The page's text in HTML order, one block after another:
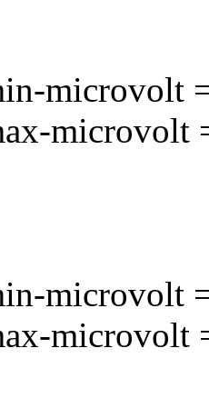
microvolt
microvolt
microvolt
microvolt